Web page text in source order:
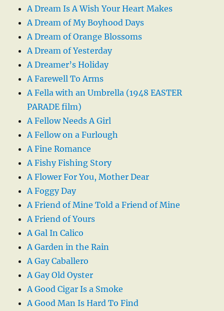
A Dream Is A Wish Your Heart Makes
A Dream of My Boyhood Days
A Dream of Orange Blossoms
A Dream of Yesterday
A Dreamer’s Holiday
A Farewell To Arms
A Fella with an Umbrella (1948 EASTER
PARADE film)
A Fellow Needs A Girl
A Fellow on a Furlough
A Fine Romance
A Fishy Fishing Story
A Flower For You, Mother Dear
A Foggy Day
A Friend of Mine Told a Friend of Mine
A Friend of Yours
A Gal In Calico
A Garden in the Rain
A Gay Caballero
A Gay Old Oyster
A Good Cigar Is a Smoke
A Good Man Is Hard To Find